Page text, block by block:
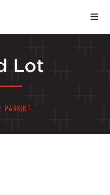
Lot
PARKING